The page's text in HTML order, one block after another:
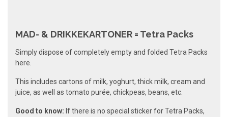
MAD- & DRIKKEKARTONER = Tetra Packs
Simply dispose of completely empty and folded Tetra Packs
here.
This includes cartons of milk, yoghurt, thick milk, cream and
juice, as well as tomato purée, chickpeas, beans, etc.
Good to know: If there is no special sticker for Tetra Packs,